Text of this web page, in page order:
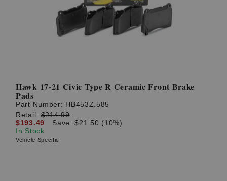
Hawk 17-21 Civic Type R Ceramic Front Brake
Pads
Part Number: HB453Z.585
Retail:$214.99
$193.49
Save: $21.50 (10%)
In Stock
Vehicle Specific